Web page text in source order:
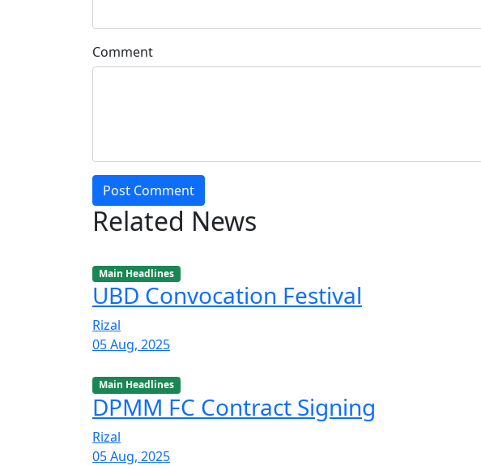
Comment
Post Comment
Related News
Main Headlines
UBD Convocation Festival
Rizal
05 Aug, 2025
Main Headlines
DPMM FC Contract Signing
Rizal
05 Aug, 2025